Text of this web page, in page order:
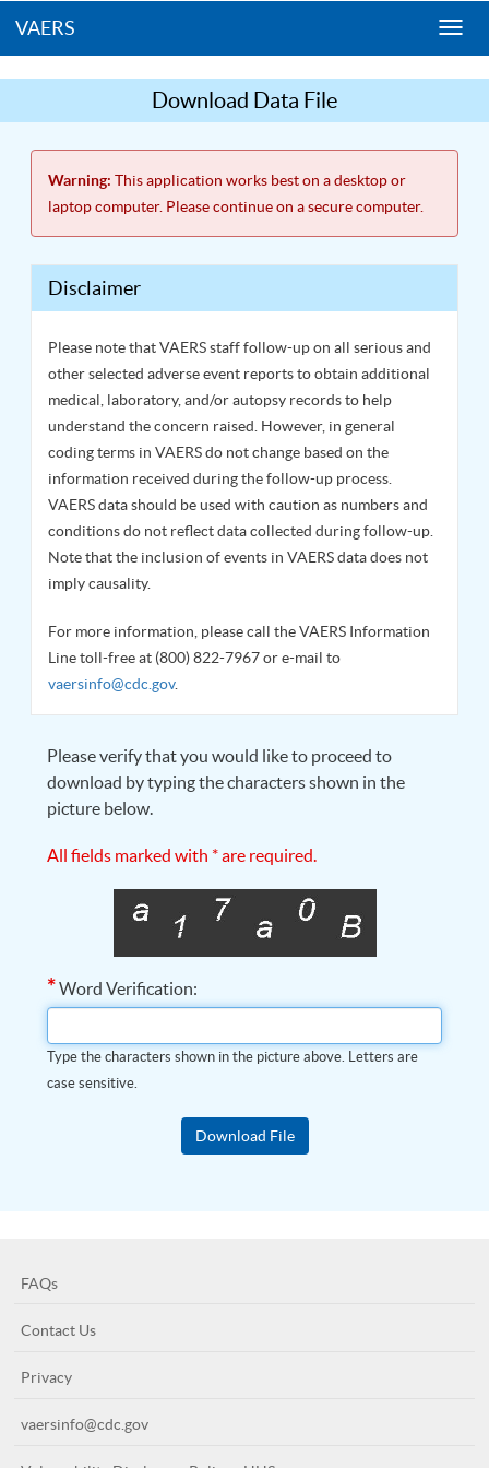
VAERS
Download Data File
Warning: This application works best on a desktop or
laptop computer. Please continue on a secure computer.
Disclaimer
Please note that VAERS staff follow-up on all serious and
other selected adverse event reports to obtain additional
medical, laboratory, and/or autopsy records to help
understand the concern raised. However, in general
coding terms in VAERS do not change based on the
information received during the follow-up process.
VAERS data should be used with caution as numbers and
conditions do not reflect data collected during follow-up.
Note that the inclusion of events in VAERS data does not
imply causality.
For more information, please call the VAERS Information
Line toll-free at (800) 822-7967 or e-mail to
vaersinfo@cdc.gov.
Please verify that you would like to proceed to
download by typing the characters shown in the
picture below.
All fields marked with * are required.
*Word Verification:
Type the characters shown in the picture above. Letters are
case sensitive.
FAQs
Contact Us
Privacy
vaersinfo@cdc.gov